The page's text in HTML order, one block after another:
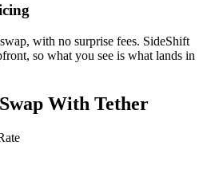
with no surprise fees. SideShift
so what you see is what lands in
With Tether